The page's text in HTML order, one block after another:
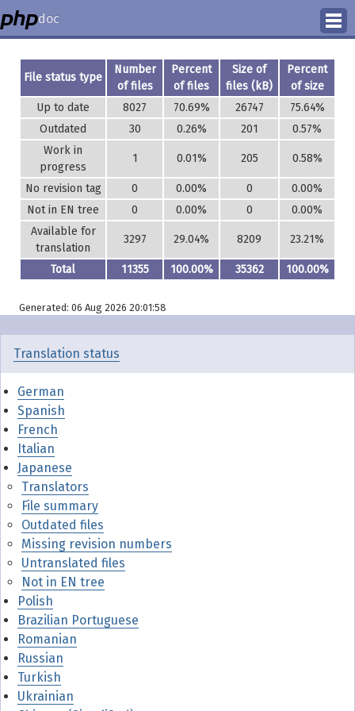
doc
Translation Status
PhD Homepage
File status type
Number
of files
Percent
of files
Size of
files (kB)
Percent
of size
Up to date
8027 70.69% 26747
75.64%
Outdated
30 0.26% 201
0.57%
Work in
progress
1 0.01% 205 0.58%
No revision tag 0 0.00% 0
0.00%
Not in EN tree
0 0.00% 0
0.00%
Available for
translation
3297 29.04% 8209 23.21%
Total 11355 100.00% 35362 100.00%
Generated: 06 Aug 2026 20:01:58
Translation status
German
Spanish
French
Italian
Japanese
Translators
File summary
Outdated files
Missing revision numbers
Untranslated files
Not in EN tree
Polish
Brazilian Portuguese
Romanian
Russian
Turkish
Ukrainian